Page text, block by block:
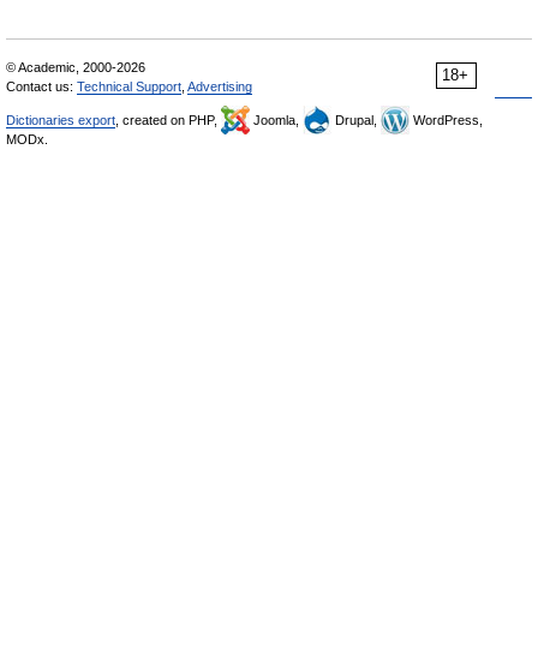
18+
© Academic, 2000-2026
Contact us: Technical Support Advertising
Dictionaries export , created on PHP, Joomla, Drupal,
WordPress,
MODx.